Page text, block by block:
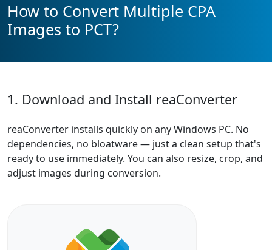
How to Convert Multiple CPA
Images to PCT?
1. Download and Install reaConverter
reaConverter installs quickly on any Windows PC. No
dependencies, no bloatware — just a clean setup that's
ready to use immediately. You can also resize, crop, and
adjust images during conversion.